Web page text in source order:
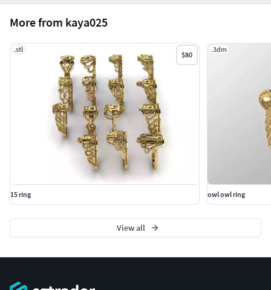
More from kaya025
.stl
$80
15 ring
.3dm
owl owl ring
View all